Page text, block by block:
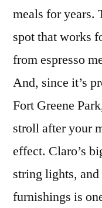
meals for years.
spot that works
from espresso
And, since it’s
Fort Greene
stroll after your
effect. Claro’s
string lights,
furnishings is